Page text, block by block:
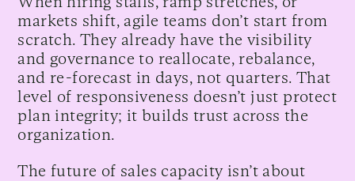
markets shift, agile teams don’t start from
scratch. They already have the visibility
and governance to reallocate, rebalance,
and re-forecast in days, not quarters. That
level of responsiveness doesn’t just protect
plan integrity; it builds trust across the
organization.
The future of sales capacity isn’t about